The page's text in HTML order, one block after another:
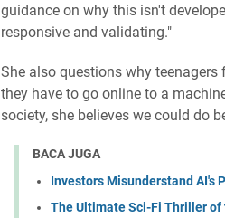
guidance on why this isn't
responsive and validating."
She also questions why
they have to go online to a
society, she believes we could do
BACA JUGA
Investors Misunderstand AI's
The Ultimate Sci-Fi Thriller of